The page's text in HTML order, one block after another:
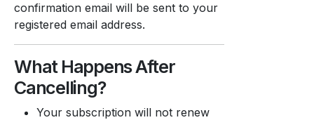
confirmation email will be sent to your
registered email address.
What Happens After
Cancelling?
Your subscription will not renew